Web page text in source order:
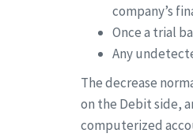
company’s
Once a trial
Any
The decrease
on the Debit side,
computerized